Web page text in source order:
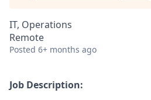
IT, Operations
Remote
Posted 6+ months ago
Job Description: